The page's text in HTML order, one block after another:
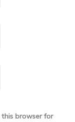
this browser for